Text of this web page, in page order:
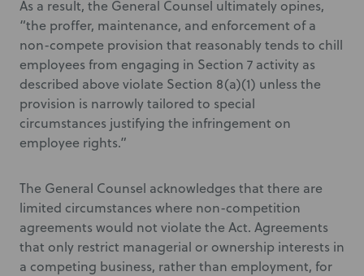
As a result, the General Counsel ultimately opines,
“the proffer, maintenance, and enforcement of a
non-compete provision that reasonably tends to chill
employees from engaging in Section 7 activity as
described above violate Section 8(a)(1) unless the
provision is narrowly tailored to special
circumstances justifying the infringement on
employee rights.”
The General Counsel acknowledges that there are
limited circumstances where non-competition
agreements would not violate the Act. Agreements
that only restrict managerial or ownership interests in
a competing business, rather than employment, for